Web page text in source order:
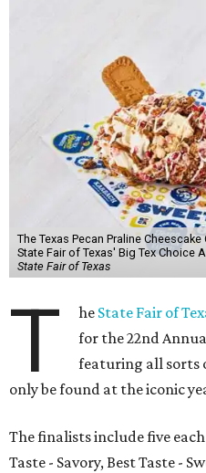
The Texas Pecan Praline
State Fair of Texas' Big Tex Choice
State Fair of Texas
T he State Fair of
for the 22nd
featuring all sorts
only be found at the iconic
The finalists include five
Taste - Savory, Best Taste -